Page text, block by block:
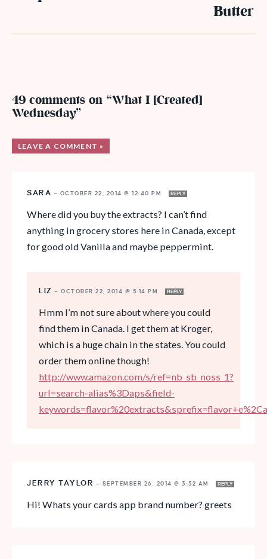
Butter
49 comments on “What I [Created]
Wednesday”
LEAVE A COMMENT »
SARA — OCTOBER 22, 2014 @ 12:40 PM REPLY
Where did you buy the extracts? I can’t find
anything in grocery stores here in Canada, except
for good old Vanilla and maybe peppermint.
LIZ — OCTOBER 22, 2014 @ 5:14 PM REPLY
Hmm I’m not sure about where you could
find them in Canada. I get them at Kroger,
which is a huge chain in the states. You could
order them online though!
http://www.amazon.com/s/ref=nb_sb_noss_1?
url=search-alias%3Daps&field-
JERRY TAYLOR — SEPTEMBER 26, 2014 @ 3:52 AM REPLY
Hi! Whats your cards app brand number? greets